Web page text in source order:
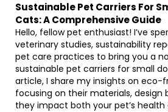
Sustainable Pet Carriers For
Cats: A Comprehensive Guide
Hello, fellow pet enthusiast! I’ve
veterinary studies, sustainability
pet care practices to bring you a
sustainable pet carriers for small
article, I share my insights on eco-
focusing on their materials, design
they impact both your pet’s health